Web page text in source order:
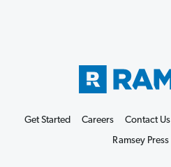
Get Started Careers Contact Us
Ramsey Press